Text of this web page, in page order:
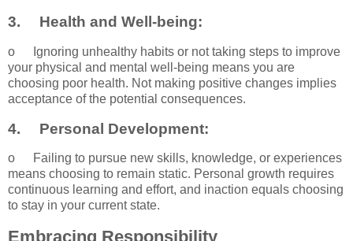
3. Health and Well-being:
o
Ignoring unhealthy habits or not taking steps to improve
your physical and mental well-being means you are
choosing poor health. Not making positive changes implies
acceptance of the potential consequences.
4. Personal Development:
o
Failing to pursue new skills, knowledge, or experiences
means choosing to remain static. Personal growth requires
continuous learning and effort, and inaction equals choosing
to stay in your current state.
Embracing Responsibility